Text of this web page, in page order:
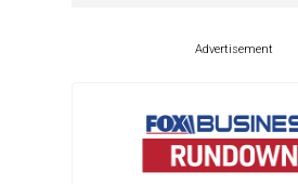
Advertisement